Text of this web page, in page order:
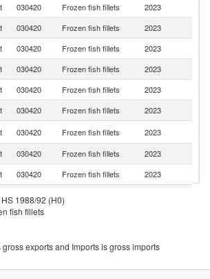
030420 Frozen fish fillets 2023
030420 Frozen fish fillets 2023
030420 Frozen fish fillets 2023
030420 Frozen fish fillets 2023
030420 Frozen fish fillets 2023
030420 Frozen fish fillets 2023
030420 Frozen fish fillets 2023
030420 Frozen fish fillets 2023
030420 Frozen fish fillets 2023
030420 Frozen fish fillets
030420
1988/92 (H0)
fish fillets
gross exports and Imports is gross imports